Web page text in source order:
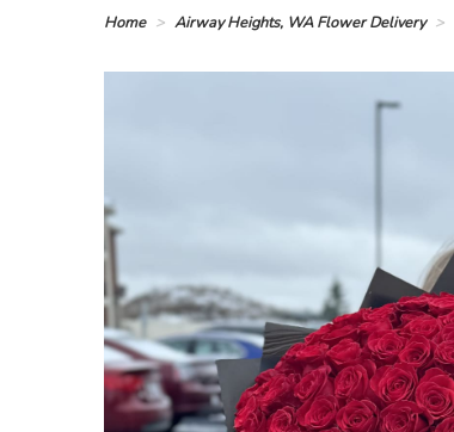
Home Airway Heights, WA Flower Delivery